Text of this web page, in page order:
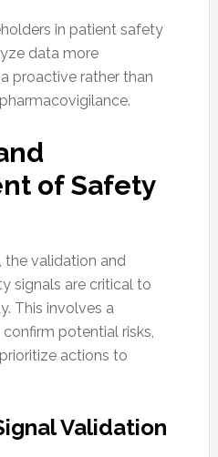
in patient safety
data more
proactive rather than
of Safety
the validation and
signals are critical to
This involves a
potential risks,
actions to
Validation